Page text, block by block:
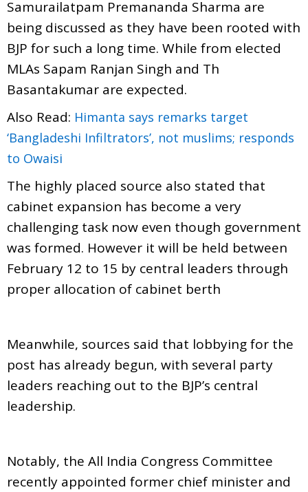
Samurailatpam Premananda Sharma are
being discussed as they have been rooted with
BJP for such a long time. While from elected
MLAs Sapam Ranjan Singh and Th
Basantakumar are expected.
Also Read: Himanta says remarks target
‘Bangladeshi Infiltrators’, not muslims; responds
to Owaisi
The highly placed source also stated that
cabinet expansion has become a very
challenging task now even though government
was formed. However it will be held between
February 12 to 15 by central leaders through
proper allocation of cabinet berth
Meanwhile, sources said that lobbying for the
post has already begun, with several party
leaders reaching out to the BJP’s central
leadership.
Notably, the All India Congress Committee
recently appointed former chief minister and